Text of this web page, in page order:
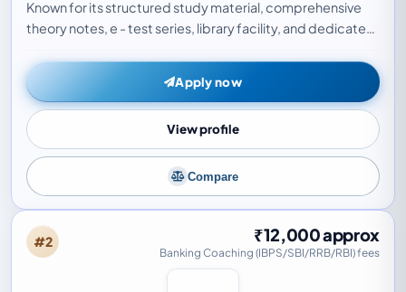
Known for its structured study material, comprehensive
theory notes, e - test series, library facility, and dedicated
Apply now
View profile
Compare
#2 ₹12,000 approx
Banking Coaching (IBPS/SBI/RRB/RBI) fees